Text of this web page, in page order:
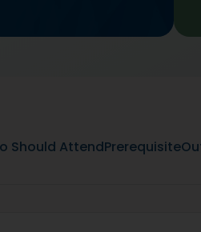
Should AttendPrerequisite